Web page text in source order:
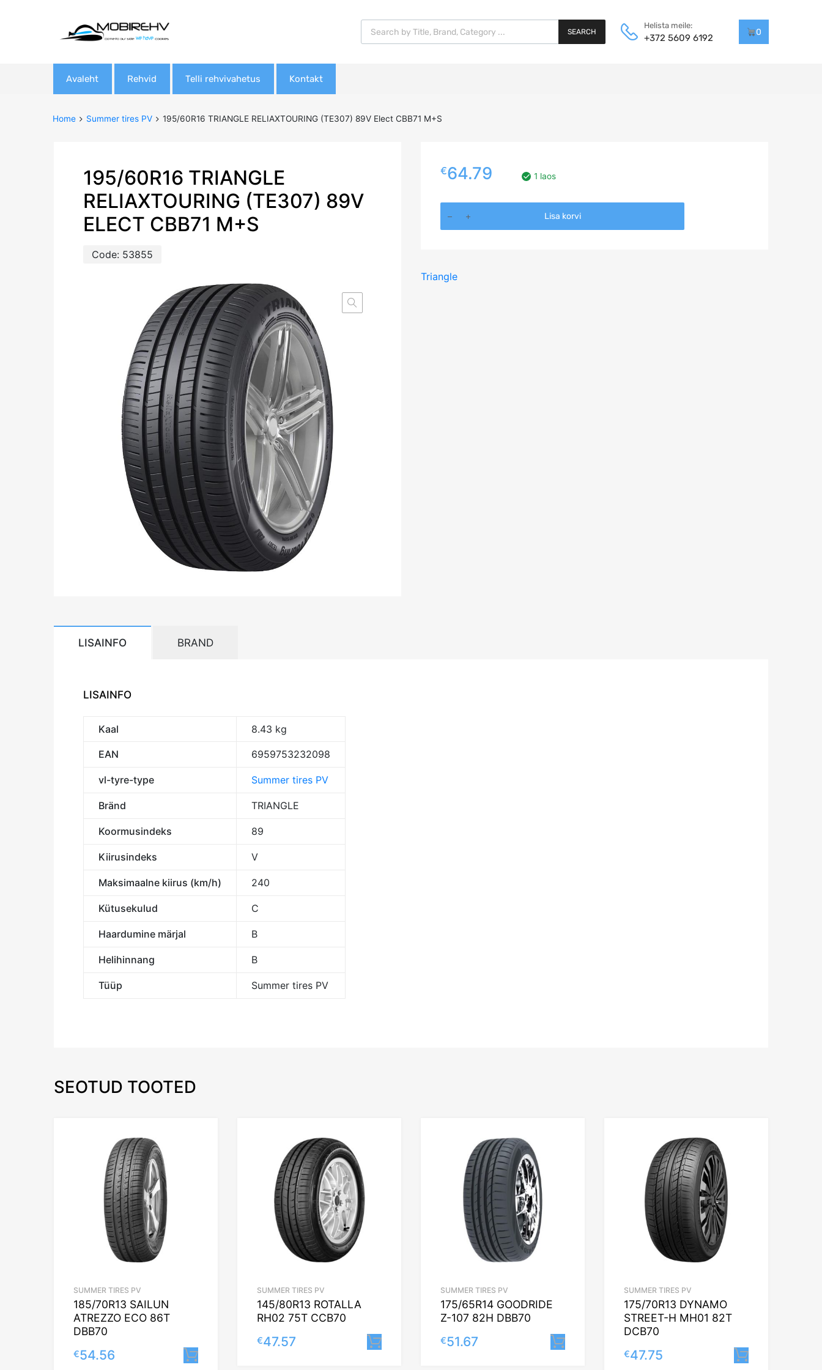
Products search
SEARCH
Helista meile:
+372 5609 6192
0
Avaleht Rehvid Telli rehvivahetus Kontakt
Home Summer tires PV 195/60R16 TRIANGLE RELIAXTOURING (TE307) 89V Elect CBB71 M+S
195/60R16 TRIANGLE
RELIAXTOURING (TE307) 89V
ELECT CBB71 M+S
Code: 53855
€64.79 1 laos
Lisa korvi
Triangle
LISAINFO BRAND
LISAINFO
Kaal 8.43 kg
EAN 6959753232098
vl-tyre-type Summer tires PV
Bränd TRIANGLE
Koormusindeks 89
Kiirusindeks V
Maksimaalne kiirus (km/h) 240
Kütusekulud C
Haardumine märjal B
Helihinnang B
Tüüp Summer tires PV
SEOTUD TOOTED
SUMMER TIRES PV
185/70R13 SAILUN
ATREZZO ECO 86T
DBB70
€54.56
SUMMER TIRES PV
145/80R13 ROTALLA
RH02 75T CCB70
€47.57 Lisa korvi
SUMMER TIRES PV
175/65R14 GOODRIDE
Z-107 82H DBB70
€51.67
SUMMER TIRES PV
175/70R13 DYNAMO
STREET-H MH01 82T
DCB70
€47.75